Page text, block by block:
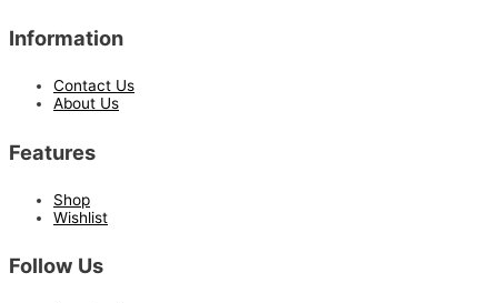
Information
Contact Us
About Us
Features
Shop
Wishlist
Follow Us